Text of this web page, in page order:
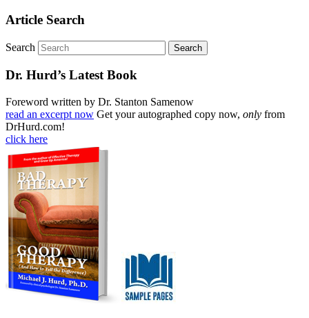
Article Search
Search
Dr. Hurd’s Latest Book
Foreword written by Dr. Stanton Samenow
read an excerpt now Get your autographed copy now, only from
DrHurd.com!
click here